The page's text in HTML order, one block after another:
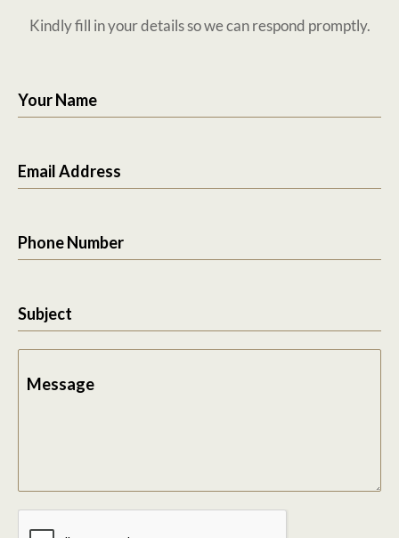
Kindly fill in your details so we can respond promptly.
Your Name
Email Address
Phone Number
Subject
Message